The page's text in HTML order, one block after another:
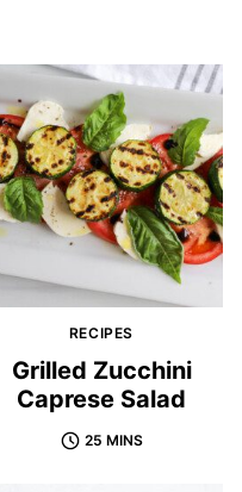
RECIPES
Grilled Zucchini
Caprese Salad
25 MINS